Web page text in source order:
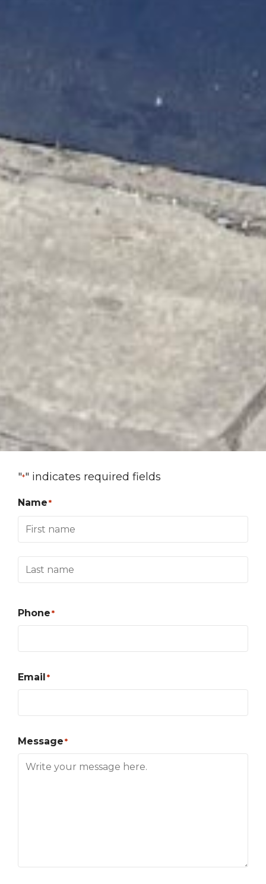
"*" indicates required fields
Name*
Phone*
Email*
Message*